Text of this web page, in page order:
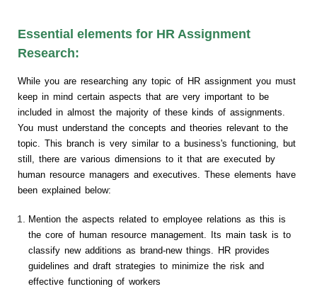
Essential elements for HR Assignment
Research:
While you are researching any topic of HR assignment you must
keep in mind certain aspects that are very important to be
included in almost the majority of these kinds of assignments.
You must understand the concepts and theories relevant to the
topic. This branch is very similar to a business's functioning, but
still, there are various dimensions to it that are executed by
human resource managers and executives. These elements have
been explained below:
Mention the aspects related to employee relations as this is
the core of human resource management. Its main task is to
classify new additions as brand-new things. HR provides
guidelines and draft strategies to minimize the risk and
effective functioning of workers